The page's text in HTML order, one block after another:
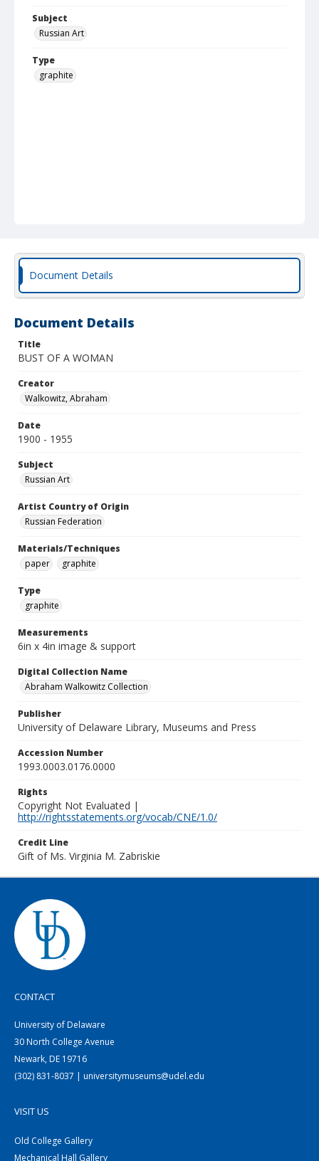
Subject
Russian Art
Type
graphite
Document Details
Document Details
Title
BUST OF A WOMAN
Creator
Walkowitz, Abraham
Date
1900 - 1955
Subject
Russian Art
Artist Country of Origin
Russian Federation
Materials/Techniques
paper
graphite
Type
graphite
Measurements
6in x 4in image & support
Digital Collection Name
Abraham Walkowitz Collection
Publisher
University of Delaware Library, Museums and Press
Accession Number
1993.0003.0176.0000
Rights
Copyright Not Evaluated |
http://rightsstatements.org/vocab/CNE/1.0/
Credit Line
Gift of Ms. Virginia M. Zabriskie
CONTACT
University of Delaware
30 North College Avenue
Newark, DE 19716
(302) 831-8037 | universitymuseums@udel.edu
VISIT US
Old College Gallery
Mechanical Hall Gallery